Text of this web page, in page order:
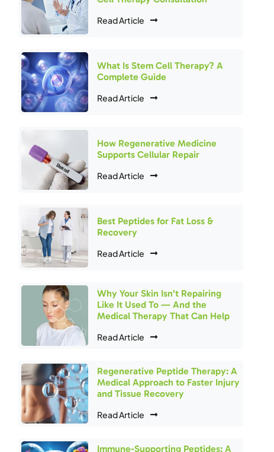
Read Article
What Is Stem Cell Therapy? A
Complete Guide
Read Article
How Regenerative Medicine
Supports Cellular Repair
Read Article
Best Peptides for Fat Loss &
Recovery
Read Article
Why Your Skin Isn’t Repairing
Like It Used To — And the
Medical Therapy That Can Help
Read Article
Regenerative Peptide Therapy: A
Medical Approach to Faster Injury
and Tissue Recovery
Read Article
Immune-Supporting Peptides: A